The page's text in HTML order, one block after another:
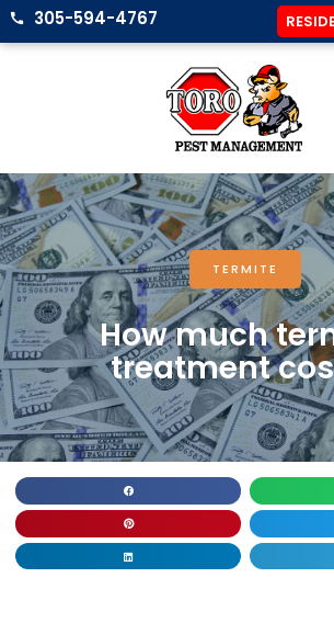
305-594-4767
TERMITE
How much
treatment